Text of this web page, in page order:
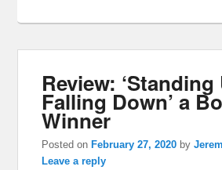
Review: ‘Standing
Falling Down’ a
Winner
Posted onFebruary 27, 2020 by
Leave a reply